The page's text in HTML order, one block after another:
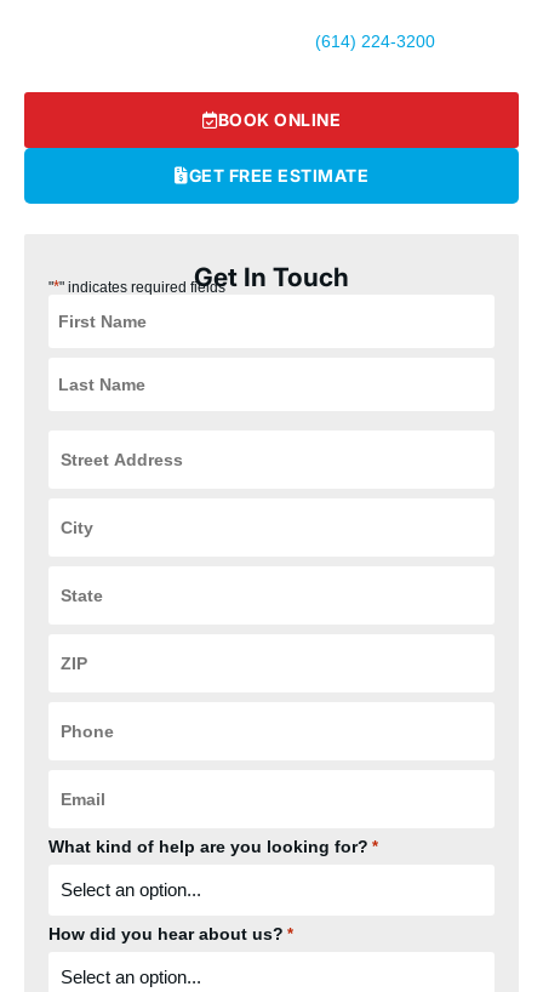
(614) 224-3200
BOOK ONLINE
GET FREE ESTIMATE
Get In Touch
"*" indicates required fields
Address
Code
What kind of help are you looking for? *
How did you hear about us? *